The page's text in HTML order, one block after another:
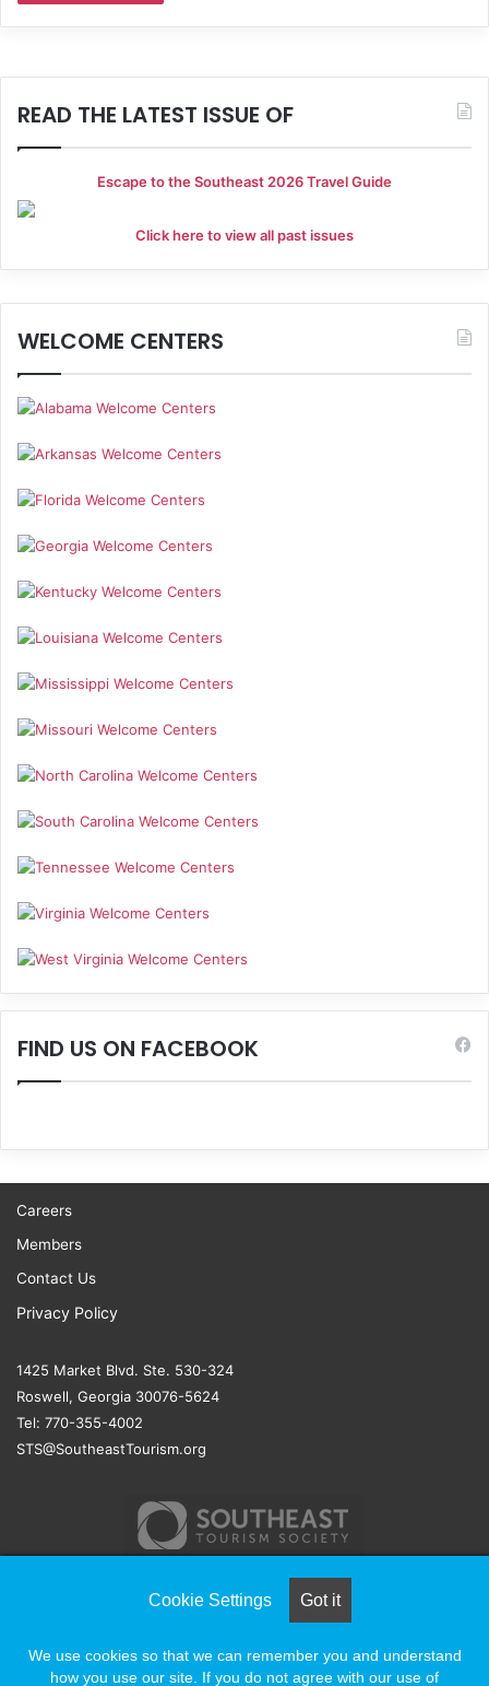
READ THE LATEST ISSUE OF
Escape to the Southeast 2026 Travel Guide
Click here to view all past issues
WELCOME CENTERS
FIND US ON FACEBOOK
Careers
Members
Contact Us
Privacy Policy
1425 Market Blvd. Ste. 530-324
Roswell, Georgia 30076-5624
Tel: 770-355-4002
STS@SoutheastTourism.org
ASSOCIATION SOLUTIONS
Cookie Settings Got it
We use cookies so that we can remember you and understand
how you use our site. If you do not agree with our use of